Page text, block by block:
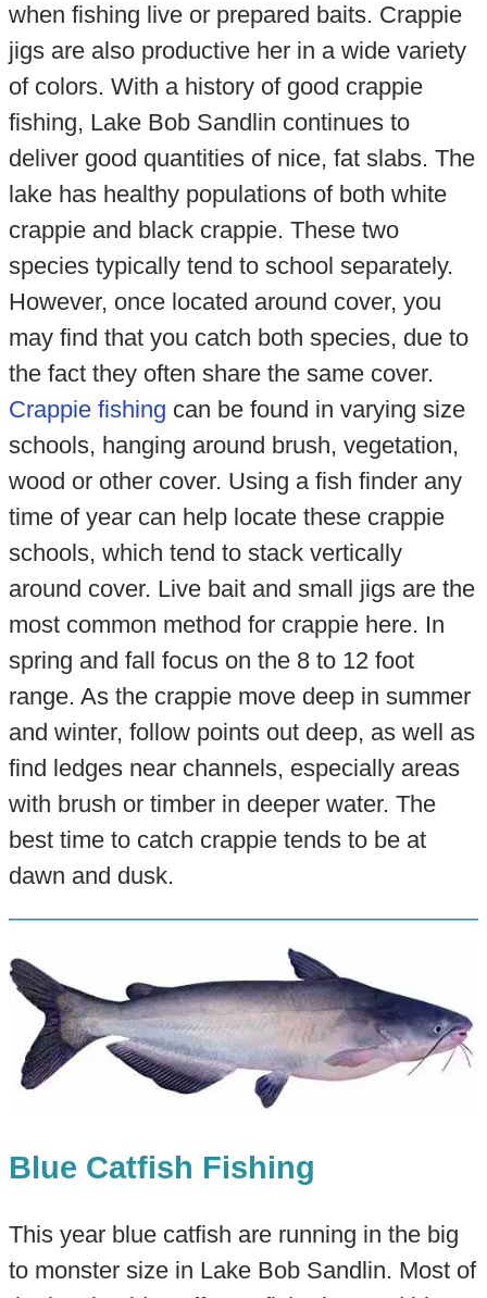
when fishing live or prepared baits. Crappie
jigs are also productive her in a wide variety
of colors. With a history of good crappie
fishing, Lake Bob Sandlin continues to
deliver good quantities of nice, fat slabs. The
lake has healthy populations of both white
crappie and black crappie. These two
species typically tend to school separately.
However, once located around cover, you
may find that you catch both species, due to
the fact they often share the same cover.
Crappie fishing can be found in varying size
schools, hanging around brush, vegetation,
wood or other cover. Using a fish finder any
time of year can help locate these crappie
schools, which tend to stack vertically
around cover. Live bait and small jigs are the
most common method for crappie here. In
spring and fall focus on the 8 to 12 foot
range. As the crappie move deep in summer
and winter, follow points out deep, as well as
find ledges near channels, especially areas
with brush or timber in deeper water. The
best time to catch crappie tends to be at
dawn and dusk.
Blue Catfish Fishing
This year blue catfish are running in the big
to monster size in Lake Bob Sandlin. Most of